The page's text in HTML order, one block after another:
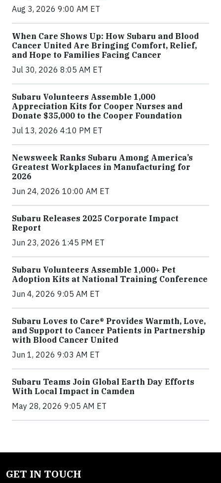
Aug 3, 2026 9:00 AM ET
When Care Shows Up: How Subaru and Blood
Cancer United Are Bringing Comfort, Relief,
and Hope to Families Facing Cancer
Jul 30, 2026 8:05 AM ET
Subaru Volunteers Assemble 1,000
Appreciation Kits for Cooper Nurses and
Donate $35,000 to the Cooper Foundation
Jul 13, 2026 4:10 PM ET
Newsweek Ranks Subaru Among America’s
Greatest Workplaces in Manufacturing for
2026
Jun 24, 2026 10:00 AM ET
Subaru Releases 2025 Corporate Impact
Report
Jun 23, 2026 1:45 PM ET
Subaru Volunteers Assemble 1,000+ Pet
Adoption Kits at National Training Conference
Jun 4, 2026 9:05 AM ET
Subaru Loves to Care® Provides Warmth, Love,
and Support to Cancer Patients in Partnership
with Blood Cancer United
Jun 1, 2026 9:03 AM ET
Subaru Teams Join Global Earth Day Efforts
With Local Impact in Camden
May 28, 2026 9:05 AM ET
GET IN TOUCH